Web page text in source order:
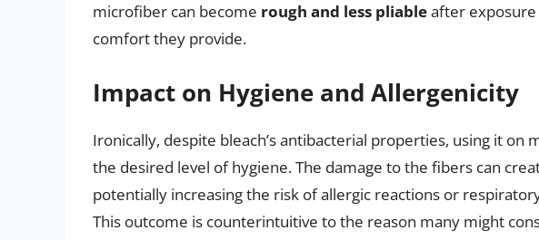
microfiber can become rough and less pliableafter
comfort they provide.
Impact on Hygiene and Allergenicity
Ironically, despite bleach’s antibacterial properties, using it on
the desired level of hygiene. The damage to the fibers can
potentially increasing the risk of allergic reactions or
This outcome is counterintuitive to the reason many might